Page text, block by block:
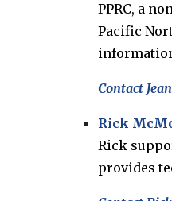
PPRC, a
Pacific
Contact
Rick
Rick
provides